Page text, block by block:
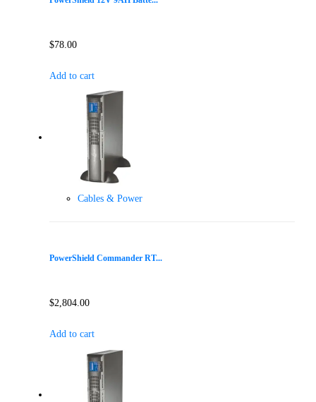
$78.00
Add to cart
Cables & Power
PowerShield Commander RT...
$2,804.00
Add to cart